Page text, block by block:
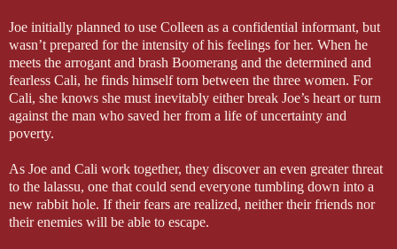
Joe initially planned to use Colleen as a confidential informant, but
wasn’t prepared for the intensity of his feelings for her. When he
meets the arrogant and brash Boomerang and the determined and
fearless Cali, he finds himself torn between the three women. For
Cali, she knows she must inevitably either break Joe’s heart or turn
against the man who saved her from a life of uncertainty and
poverty.
As Joe and Cali work together, they discover an even greater threat
to the lalassu, one that could send everyone tumbling down into a
new rabbit hole. If their fears are realized, neither their friends nor
their enemies will be able to escape.